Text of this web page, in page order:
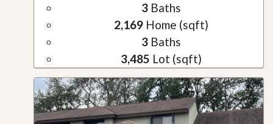
3Baths
2,169Home (sqft)
3Baths
3,485 Lot (sqft)